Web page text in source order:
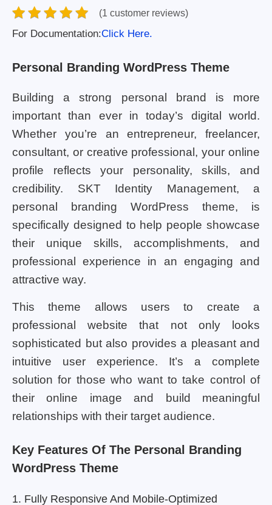
(1 customer reviews)
For Documentation:Click Here.
Personal Branding WordPress Theme
Building a strong personal brand is more
important than ever in today’s digital world.
Whether you’re an entrepreneur, freelancer,
consultant, or creative professional, your online
profile reflects your personality, skills, and
credibility. SKT Identity Management, a
personal branding WordPress theme, is
specifically designed to help people showcase
their unique skills, accomplishments, and
professional experience in an engaging and
attractive way.
This theme allows users to create a
professional website that not only looks
sophisticated but also provides a pleasant and
intuitive user experience. It’s a complete
solution for those who want to take control of
their online image and build meaningful
relationships with their target audience.
Key Features Of The Personal Branding
WordPress Theme
1. Fully Responsive And Mobile-Optimized